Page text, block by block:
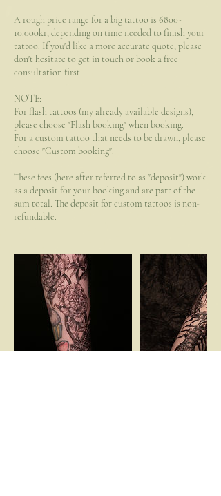
A rough price range for a big tattoo is 6800-
10.000kr, depending on time needed to finish your
tattoo. If you'd like a more accurate quote, please
don't hesitate to get in touch or book a free
consultation first.
NOTE:
For flash tattoos (my already available designs),
please choose "Flash booking" when booking.
For a custom tattoo that needs to be drawn, please
choose "Custom booking".
These fees (here after referred to as "deposit") work
as a deposit for your booking and are part of the
sum total. The deposit for custom tattoos is non-
refundable.